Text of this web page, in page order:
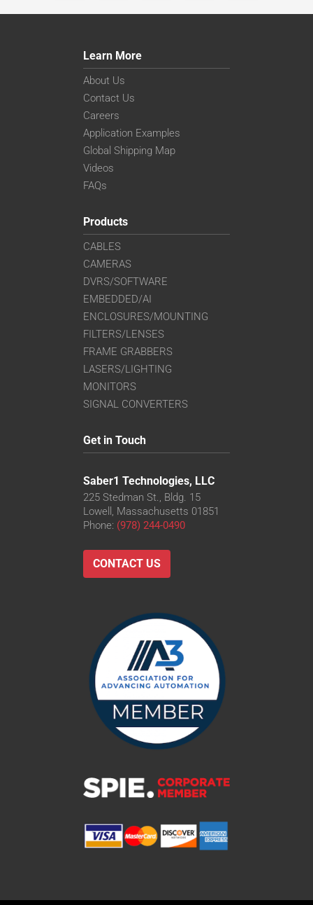
Learn More
About Us
Contact Us
Careers
Application Examples
Global Shipping Map
Videos
FAQs
Products
CABLES
CAMERAS
DVRS/SOFTWARE
EMBEDDED/AI
ENCLOSURES/MOUNTING
FILTERS/LENSES
FRAME GRABBERS
LASERS/LIGHTING
MONITORS
SIGNAL CONVERTERS
Get in Touch
Saber1 Technologies, LLC
225 Stedman St., Bldg. 15
Lowell, Massachusetts 01851
Phone: (978) 244-0490
CONTACT US